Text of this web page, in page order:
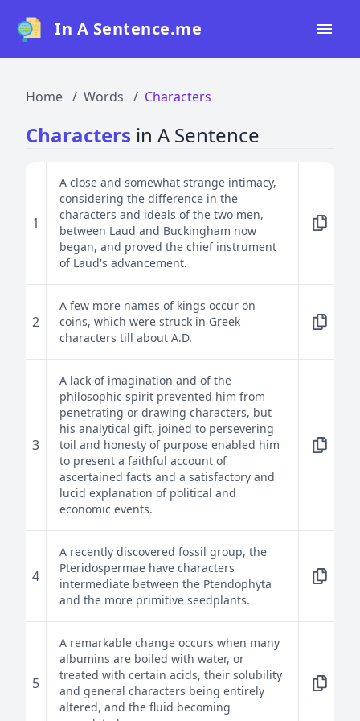
In A Sentence.me
Top 50
Top 100
Top 200
Blog
Home Words Characters
Characters in A Sentence
1
A close and somewhat strange intimacy,
considering the difference in the
characters and ideals of the two men,
between Laud and Buckingham now
began, and proved the chief instrument
of Laud's advancement.
2
A few more names of kings occur on
coins, which were struck in Greek
characters till about A.D.
3
A lack of imagination and of the
philosophic spirit prevented him from
penetrating or drawing characters, but
his analytical gift, joined to persevering
toil and honesty of purpose enabled him
to present a faithful account of
ascertained facts and a satisfactory and
lucid explanation of political and
economic events.
4
A recently discovered fossil group, the
Pteridospermae have characters
intermediate between the Ptendophyta
and the more primitive seedplants.
5
A remarkable change occurs when many
albumins are boiled with water, or
treated with certain acids, their solubility
and general characters being entirely
altered, and the fluid becoming